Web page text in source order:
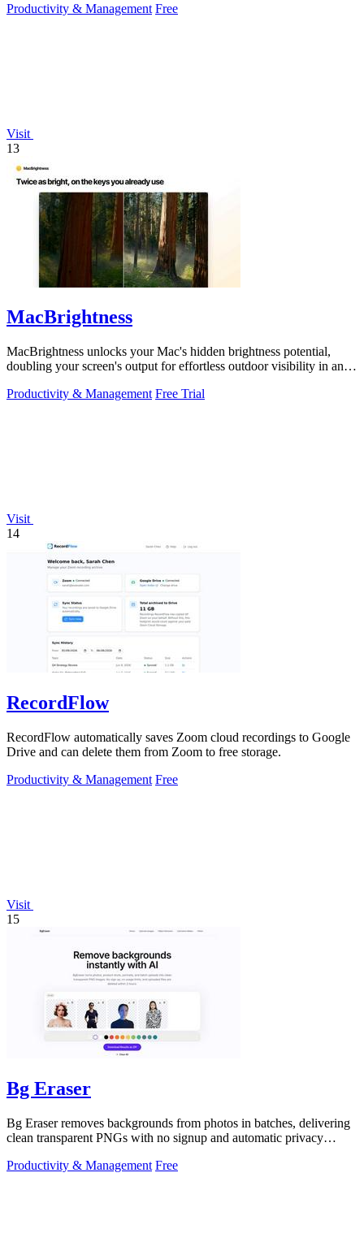
Productivity & Management Free
Visit
13
MacBrightness
MacBrightness unlocks your Mac's hidden brightness potential,
doubling your screen's output for effortless outdoor visibility in any
Productivity & Management Free Trial
Visit
14
RecordFlow
RecordFlow automatically saves Zoom cloud recordings to Google
Drive and can delete them from Zoom to free storage.
Productivity & Management Free
Visit
15
Bg Eraser
Bg Eraser removes backgrounds from photos in batches, delivering
clean transparent PNGs with no signup and automatic privacy
Productivity & Management Free